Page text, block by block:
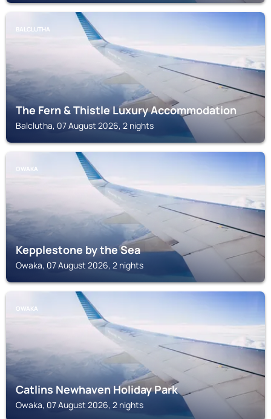
BALCLUTHA
The Fern & Thistle Luxury Accommodation
Balclutha, 07 August 2026, 2 nights
OWAKA
Kepplestone by the Sea
Owaka, 07 August 2026, 2 nights
OWAKA
Catlins Newhaven Holiday Park
Owaka, 07 August 2026, 2 nights